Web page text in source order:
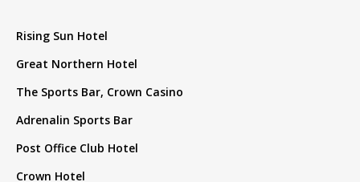
Rising Sun Hotel
Great Northern Hotel
The Sports Bar, Crown Casino
Adrenalin Sports Bar
Post Office Club Hotel
Crown Hotel